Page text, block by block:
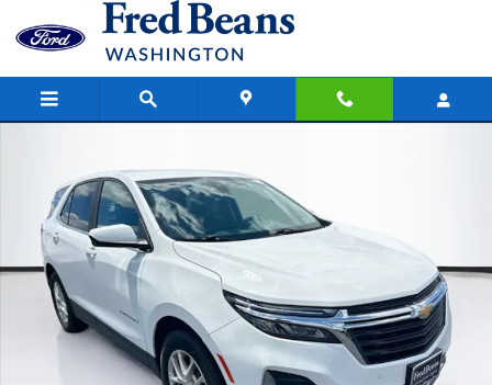
Skip to main content